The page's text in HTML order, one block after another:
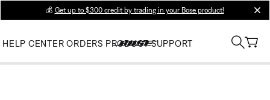
💰 Get up to $300 credit by trading in your Bose product!
HELP CENTER ORDERS PRODUCT SUPPORT